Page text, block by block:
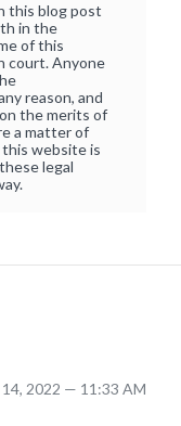
this blog post
in the
of this
court. Anyone
reason, and
the merits of
a matter of
website is
legal
2022 — 11:33 AM